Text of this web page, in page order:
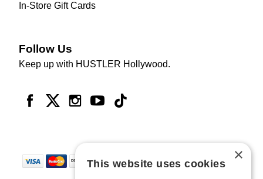
In-Store Gift Cards
Follow Us
Keep up with HUSTLER Hollywood.
×
This website uses cookies